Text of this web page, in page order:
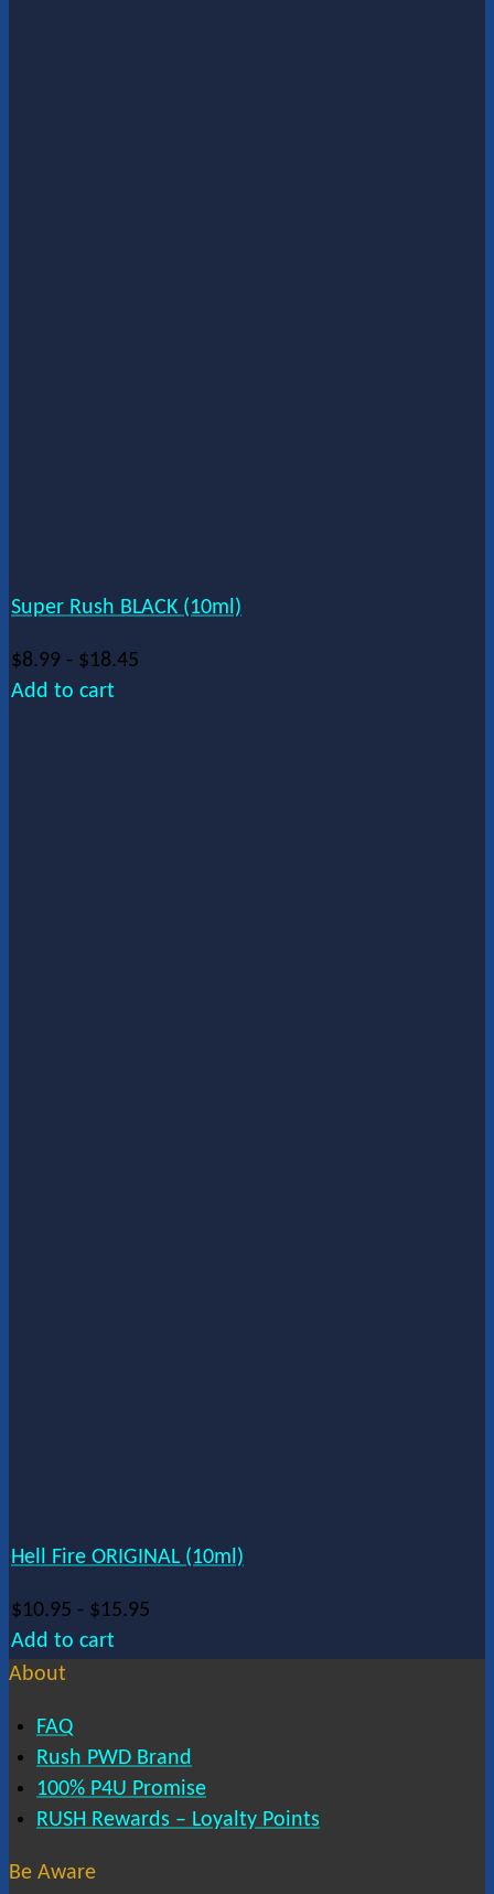
Super Rush BLACK (10ml)
$8.99 - $18.45
Add to cart
Hell Fire ORIGINAL (10ml)
$10.95 - $15.95
Add to cart
About
FAQ
Rush PWD Brand
100% P4U Promise
RUSH Rewards – Loyalty Points
Be Aware